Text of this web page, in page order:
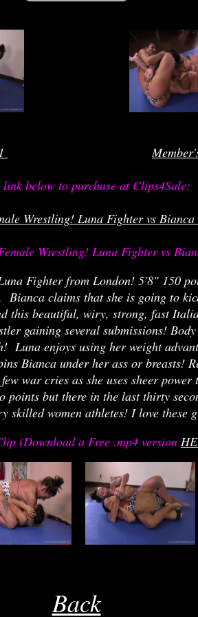
link below to purchase at Clips4Sale:
Wrestling! Luna Fighter vs Bianca
Wrestling! Luna Fighter vs
Fighter from London! 5'8" 150
claims that she is going to
this beautiful, wiry, strong, fast
gaining several submissions!
enjoys using her weight
Bianca under her ass or breasts!
war cries as she uses sheer
but there in the last thirty
skilled women athletes! I love these
(Download a Free .mp4 version
eri
Back